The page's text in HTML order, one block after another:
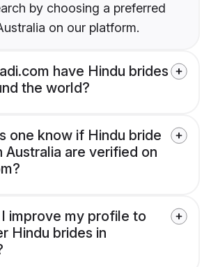
by choosing a preferred
on our platform.
have Hindu brides
the world?
one know if Hindu bride
Australia are verified on
improve my profile to
Hindu brides in